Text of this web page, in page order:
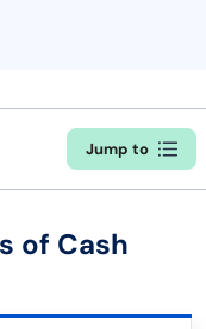
Jump to
of Cash